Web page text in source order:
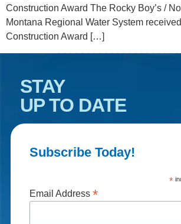
Construction Award The Rocky Boy’s /
Montana Regional Water System
Construction Award […]
STAY
UP TO DATE
Subscribe Today!
*
Email Address *